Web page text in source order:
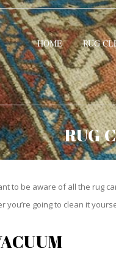
HOME RUG
RUG
to be aware of all the
going to clean it